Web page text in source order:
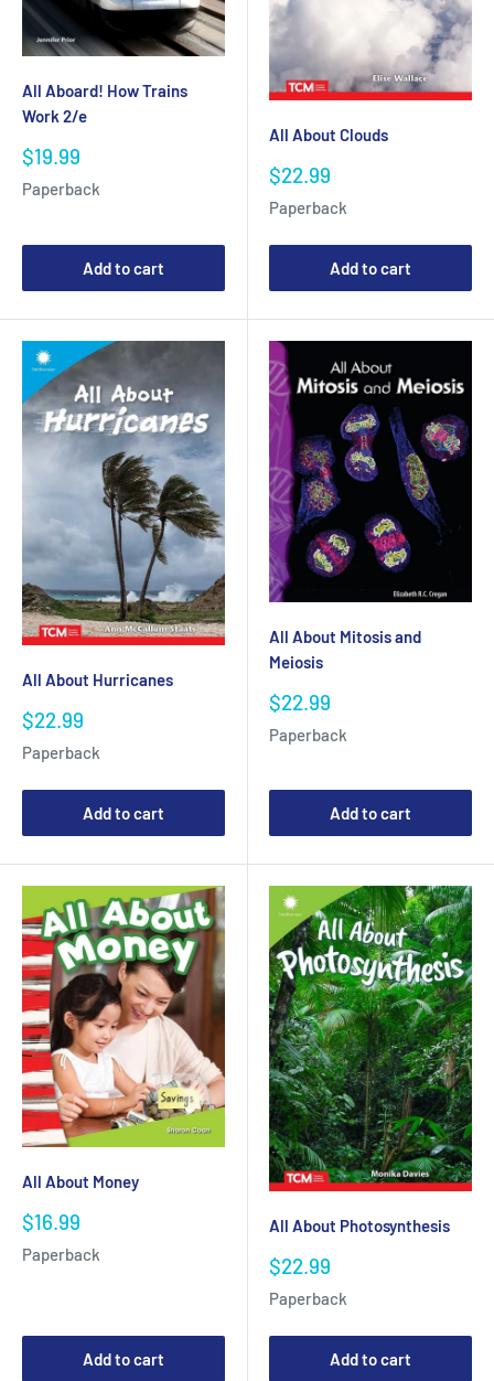
All Aboard! How Trains
Work 2/e
Sale
$19.99
Paperback
Add to cart
All About Clouds
Sale
$22.99
Paperback
Add to cart
All About Hurricanes
Sale
$22.99
Paperback
Add to cart
All About Mitosis and
Meiosis
Sale
price
$22.99
Paperback
Add to cart
All About Money
Sale
$16.99
Paperback
Add to cart
All About Photosynthesis
Sale
$22.99
Paperback
Add to cart